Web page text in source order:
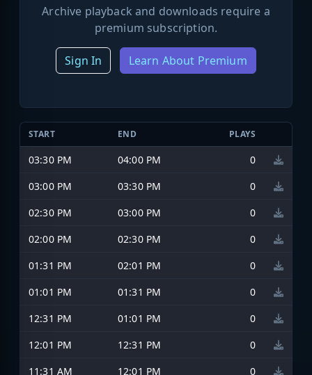
Archive playback and downloads require a
premium subscription.
Sign In Learn About Premium
START END PLAYS
03:30 PM 04:00 PM
0
03:00 PM
03:30 PM
0
02:30 PM
03:00 PM
0
02:00 PM
02:30 PM
0
01:31 PM
02:01 PM
0
01:01 PM
01:31 PM
0
12:31 PM
01:01 PM
0
12:01 PM
12:31 PM
0
11:31 AM
12:01 PM
0